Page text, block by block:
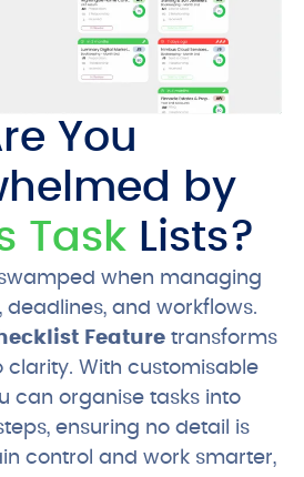
You
by
Task Lists?
swamped when managing
deadlines, and workflows.
Feature transforms
clarity. With customisable
can organise tasks into
ensuring no detail is
control and work smarter,